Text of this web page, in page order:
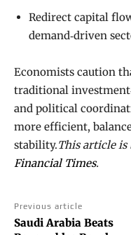
Redirect capital
demand‑driven
Economists caution
traditional
and political
more efficient,
stability.This article is
Financial Times.
Previous article
Saudi Arabia Beats